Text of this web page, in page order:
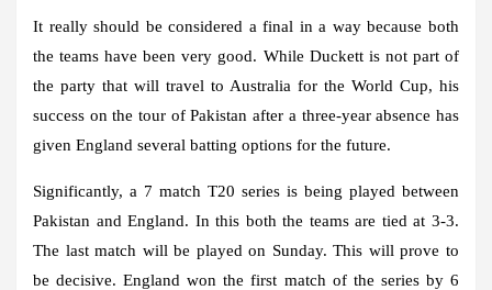
It really should be considered a final in a way because both
the teams have been very good. While Duckett is not part of
the party that will travel to Australia for the World Cup, his
success on the tour of Pakistan after a three-year absence has
given England several batting options for the future.
Significantly, a 7 match T20 series is being played between
Pakistan and England. In this both the teams are tied at 3-3.
The last match will be played on Sunday. This will prove to
be decisive. England won the first match of the series by 6